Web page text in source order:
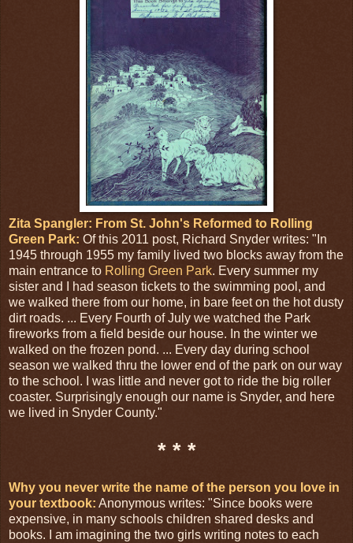
Zita Spangler: From St. John's Reformed to Rolling
Green Park: Of this 2011 post, Richard Snyder writes: "In
1945 through 1955 my family lived two blocks away from the
main entrance to Rolling Green Park. Every summer my
sister and I had season tickets to the swimming pool, and
we walked there from our home, in bare feet on the hot dusty
dirt roads. ... Every Fourth of July we watched the Park
fireworks from a field beside our house. In the winter we
walked on the frozen pond. ... Every day during school
season we walked thru the lower end of the park on our way
to the school. I was little and never got to ride the big roller
coaster. Surprisingly enough our name is Snyder, and here
we lived in Snyder County."
* * *
Why you never write the name of the person you love in
your textbook: Anonymous writes: "Since books were
expensive, in many schools children shared desks and
books. I am imagining the two girls writing notes to each